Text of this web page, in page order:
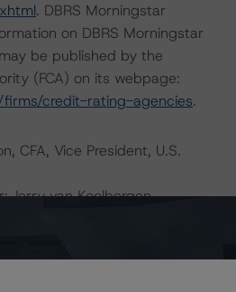
. DBRS Morningstar
on DBRS Morningstar
be published by the
(FCA) on its webpage:
credit-rating-agencies.
CFA, Vice President, U.S.
Jerry van Koolbergen,